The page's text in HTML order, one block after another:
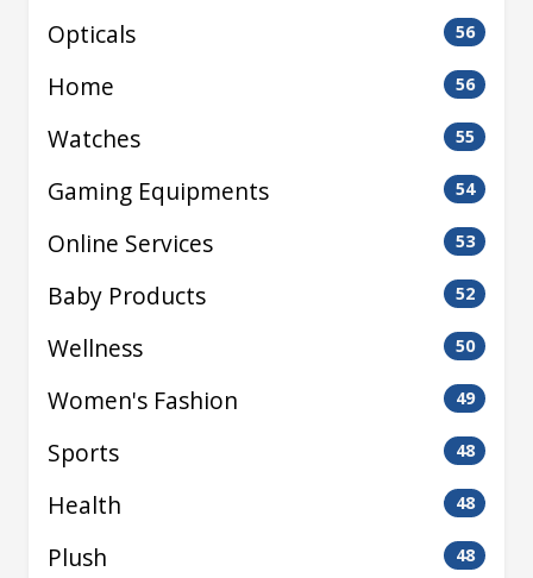
Opticals 56
Home 56
Watches 55
Gaming Equipments 54
Online Services 53
Baby Products 52
Wellness 50
Women's Fashion 49
Sports 48
Health 48
Plush 48